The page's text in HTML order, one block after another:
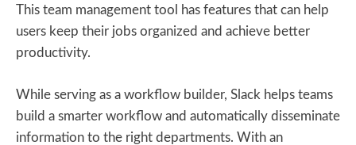
This team management tool has features that can help
users keep their jobs organized and achieve better
productivity.
While serving as a workflow builder, Slack helps teams
build a smarter workflow and automatically disseminate
information to the right departments. With an